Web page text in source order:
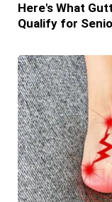
Here's What
Qualify for